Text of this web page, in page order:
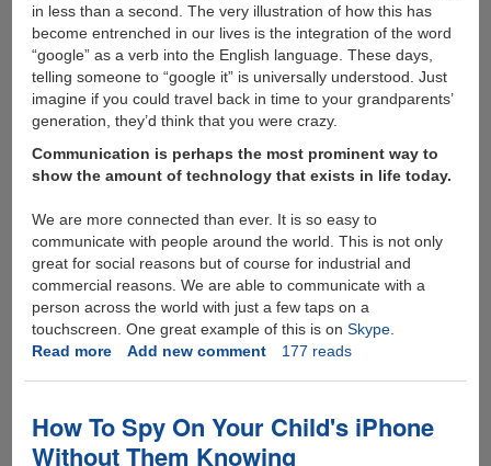
in less than a second. The very illustration of how this has
become entrenched in our lives is the integration of the word
“google” as a verb into the English language. These days,
telling someone to “google it” is universally understood. Just
imagine if you could travel back in time to your grandparents’
generation, they’d think that you were crazy.
Communication is perhaps the most prominent way to
show the amount of technology that exists in life today.
We are more connected than ever. It is so easy to
communicate with people around the world. This is not only
great for social reasons but of course for industrial and
commercial reasons. We are able to communicate with a
person across the world with just a few taps on a
touchscreen. One great example of this is on Skype.
Read moreabout
made
our
lives
Add new comment 177 reads
How To Spy On Your Child's iPhone
Without Them Knowing